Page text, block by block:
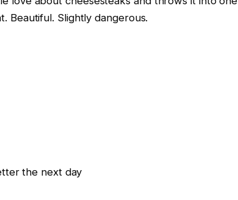
Beautiful. Slightly dangerous.
the next day